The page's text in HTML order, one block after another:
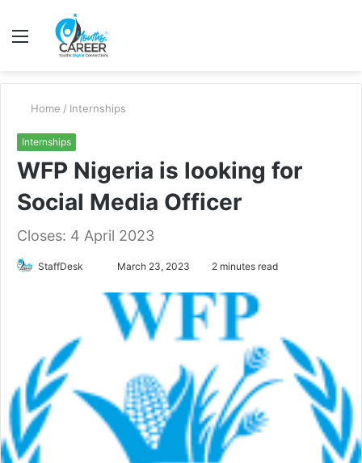
Menu
Home / Internships
Internships
WFP Nigeria is looking for
Social Media Officer
Closes: 4 April 2023
StaffDesk
email
March 23, 2023 2 minutes read